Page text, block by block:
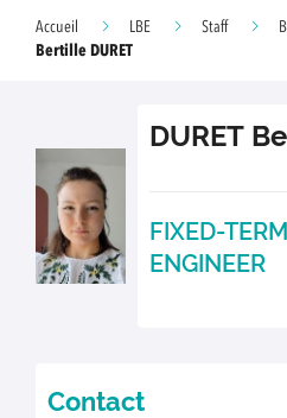
Accueil LBE Staff
Bertille DURET
DURET
FIXED-
ENGINEER
Contact